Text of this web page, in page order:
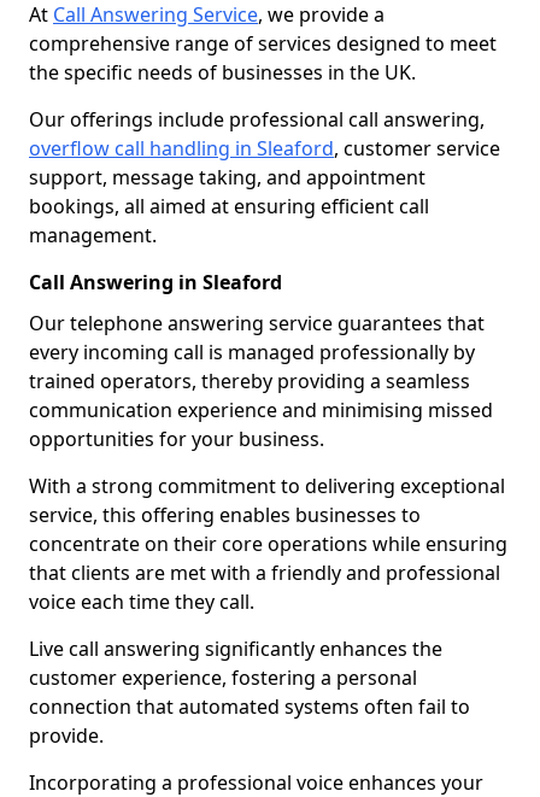
At Call Answering Service, we provide a
comprehensive range of services designed to meet
the specific needs of businesses in the UK.
Our offerings include professional call answering,
overflow call handling in Sleaford, customer service
support, message taking, and appointment
bookings, all aimed at ensuring efficient call
management.
Call Answering in Sleaford
Our telephone answering service guarantees that
every incoming call is managed professionally by
trained operators, thereby providing a seamless
communication experience and minimising missed
opportunities for your business.
With a strong commitment to delivering exceptional
service, this offering enables businesses to
concentrate on their core operations while ensuring
that clients are met with a friendly and professional
voice each time they call.
Live call answering significantly enhances the
customer experience, fostering a personal
connection that automated systems often fail to
provide.
Incorporating a professional voice enhances your